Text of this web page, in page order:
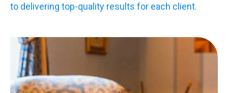
to delivering top-quality results for each client.